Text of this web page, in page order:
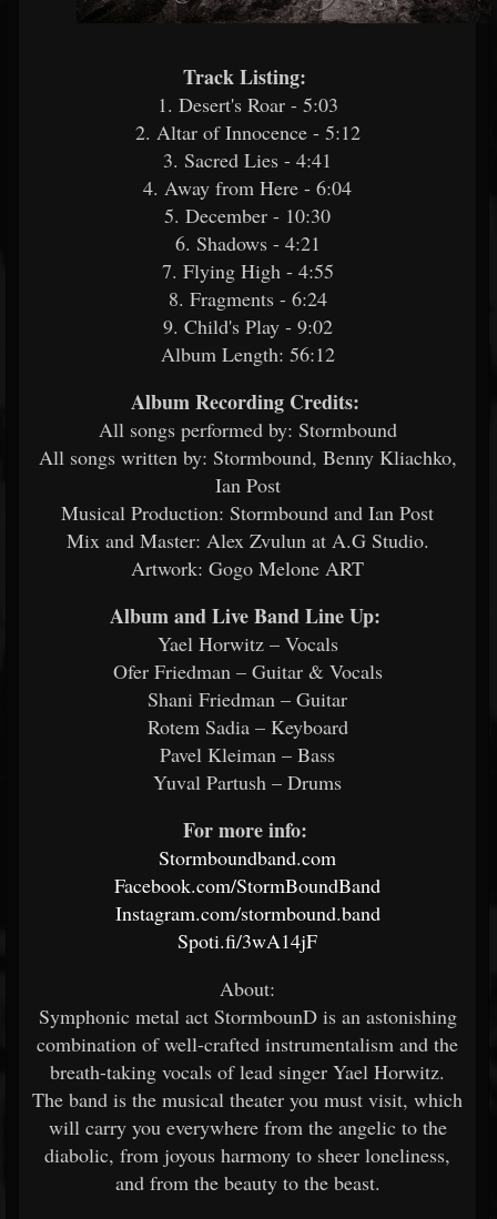
Track Listing:
1. Desert's Roar - 5:03
2. Altar of Innocence - 5:12
3. Sacred Lies - 4:41
4. Away from Here - 6:04
5. December - 10:30
6. Shadows - 4:21
7. Flying High - 4:55
8. Fragments - 6:24
9. Child's Play - 9:02
Album Length: 56:12
Album Recording Credits:
All songs performed by: Stormbound
All songs written by: Stormbound, Benny Kliachko,
Ian Post
Musical Production: Stormbound and Ian Post
Mix and Master: Alex Zvulun at A.G Studio.
Artwork: Gogo Melone ART
Album and Live Band Line Up:
Yael Horwitz – Vocals
Ofer Friedman – Guitar & Vocals
Shani Friedman – Guitar
Rotem Sadia – Keyboard
Pavel Kleiman – Bass
Yuval Partush – Drums
For more info:
Stormboundband.com
Facebook.com/StormBoundBand
Instagram.com/stormbound.band
Spoti.fi/3wA14jF
About:
Symphonic metal act StormbounD is an astonishing
combination of well-crafted instrumentalism and the
breath-taking vocals of lead singer Yael Horwitz.
The band is the musical theater you must visit, which
will carry you everywhere from the angelic to the
diabolic, from joyous harmony to sheer loneliness,
and from the beauty to the beast.